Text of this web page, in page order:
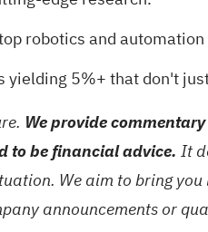
robotics and
yielding 5%+ that don't
We provide
to be financial advice. It
We aim to bring
announcements or